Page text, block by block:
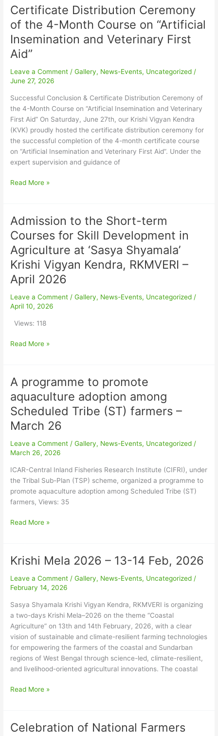
Certificate Distribution Ceremony
of the 4-Month Course on “Artificial
Insemination and Veterinary First
Aid”
Leave a Comment /Gallery, News-Events, Uncategorized /
June 27, 2026
Successful Conclusion & Certificate Distribution Ceremony of
the 4-Month Course on “Artificial Insemination and Veterinary
First Aid” ​On Saturday, June 27th, our Krishi Vigyan Kendra
(KVK) proudly hosted the certificate distribution ceremony for
the successful completion of the 4-month certificate course
on “Artificial Insemination and Veterinary First Aid”. Under the
expert supervision and guidance of
Certificate
Distribution
Ceremony
of
the
Month
Course
on
“Artificial
Insemination
and
Veterinary
First
Read More »
Admission to the Short-term
Courses for Skill Development in
Agriculture at ‘Sasya Shyamala’
Krishi Vigyan Kendra, RKMVERI –
April 2026
Leave a Comment /Gallery, News-Events, Uncategorized /
April 10, 2026
Views: 118
Admission
to
the
Short-
term
for
Skill
Development
Agriculture
‘Sasya
Vigyan
Kendra,
RKMVERI
–
April
2026
Read More »
A programme to promote
aquaculture adoption among
Scheduled Tribe (ST) farmers –
March 26
Leave a Comment /Gallery, News-Events, Uncategorized /
March 26, 2026
ICAR-Central Inland Fisheries Research Institute (CIFRI), under
the Tribal Sub-Plan (TSP) scheme, organized a programme to
promote aquaculture adoption among Scheduled Tribe (ST)
farmers, Views: 35
A
programme
to
promote
aquaculture
among
Scheduled
Tribe
(ST)
–
26
Read More »
Krishi Mela 2026 – 13-14 Feb, 2026
Leave a Comment /Gallery, News-Events, Uncategorized /
February 14, 2026
Sasya Shyamala Krishi Vigyan Kendra, RKMVERI is organizing
a two-days Krishi Mela–2026 on the theme “Coastal
Agriculture” on 13th and 14th February, 2026, with a clear
vision of sustainable and climate-resilient farming technologies
for empowering the farmers of the coastal and Sundarban
regions of West Bengal through science-led, climate-resilient,
and livelihood-oriented agricultural innovations. The coastal
Krishi
2026
–
13-
14
Feb,
2026
Read More »
Celebration of National Farmers
Celebration